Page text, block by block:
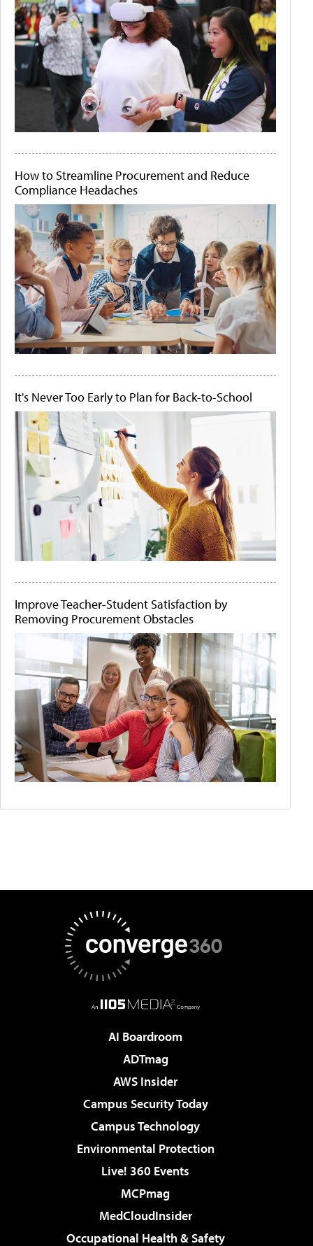
How to Streamline Procurement and Reduce
Compliance Headaches
It's Never Too Early to Plan for Back-to-School
Improve Teacher-Student Satisfaction by
Removing Procurement Obstacles
AI Boardroom
ADTmag
AWS Insider
Campus Security Today
Campus Technology
Environmental Protection
Live! 360 Events
MCPmag
MedCloudInsider
Occupational Health & Safety